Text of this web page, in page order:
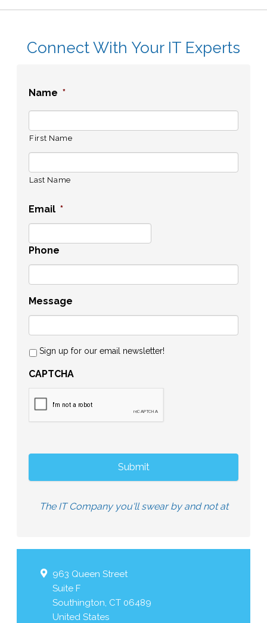
Connect With Your IT Experts
Name *
First Name
Last Name
Email *
Phone
Message
Sign up for our email newsletter!
CAPTCHA
The IT Company you'll swear by and not at
963 Queen Street
Suite F
Southington, CT 06489
United States